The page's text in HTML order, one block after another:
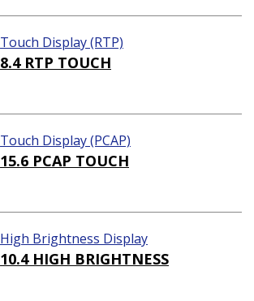
Touch Display (RTP)
8.4 RTP TOUCH
Touch Display (PCAP)
15.6 PCAP TOUCH
High Brightness Display
10.4 HIGH BRIGHTNESS